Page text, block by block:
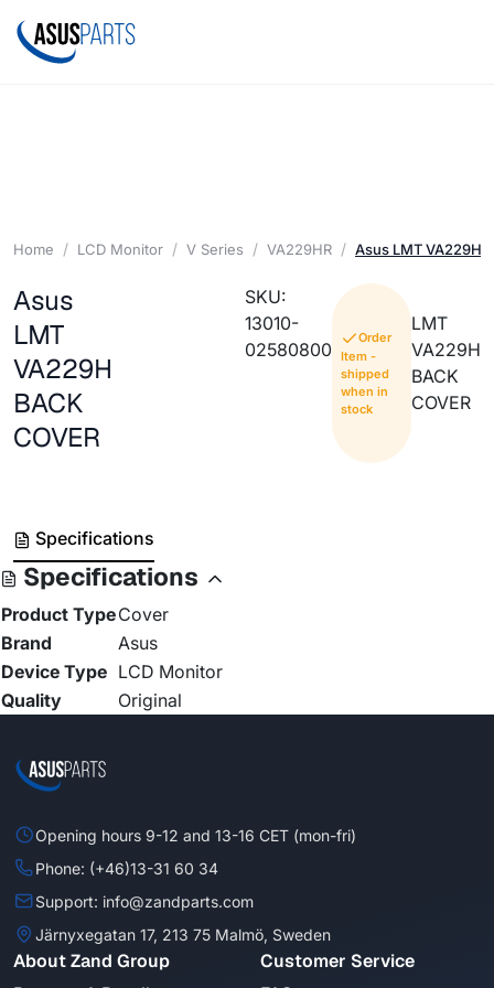
Home LCD Monitor V Series VA229HR Asus LMT VA229H
Asus
LMT
VA229H
BACK
COVER
SKU:
13010-
02580800
Order
Item -
shipped
when in
stock
LMT
VA229H
BACK
COVER
Specifications
Specifications
Product TypeCover
Brand
Asus
Device Type LCD Monitor
Quality
Original
Opening hours 9-12 and 13-16 CET (mon-fri)
Phone: (+46)13-31 60 34
Support: info@zandparts.com
Järnyxegatan 17, 213 75 Malmö, Sweden
About Zand Group Customer Service